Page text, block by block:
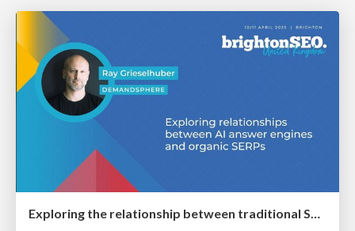
Exploring the relationship between traditional SERPs and Gen AI search